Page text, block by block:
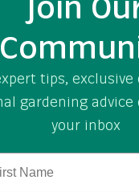
tips, exclusive
gardening advice
your inbox
Name